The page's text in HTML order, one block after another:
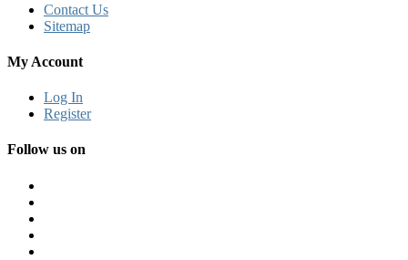
Contact Us
Sitemap
My Account
Log In
Register
Follow us on